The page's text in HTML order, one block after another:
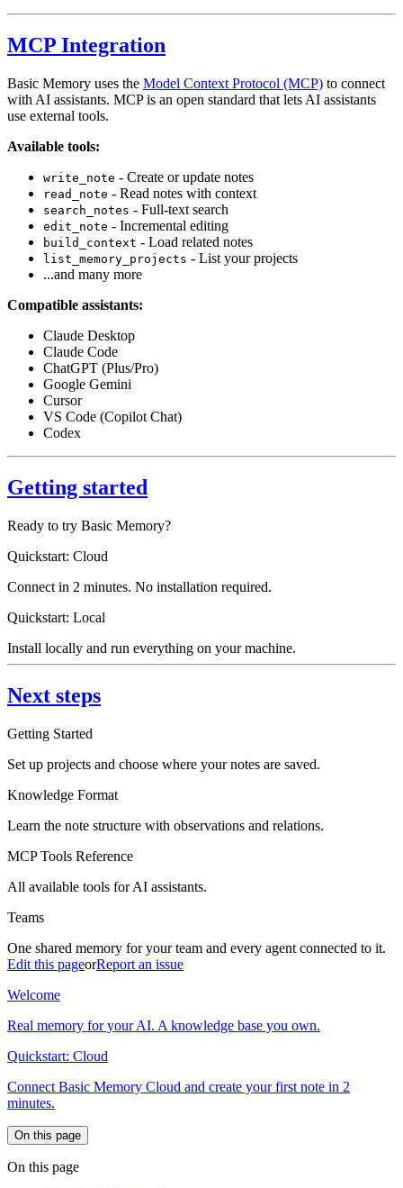
MCP Integration
Basic Memory uses the Model Context Protocol (MCP) to connect
with AI assistants. MCP is an open standard that lets AI assistants
use external tools.
Available tools:
write_note - Create or update notes
read_note - Read notes with context
search_notes - Full-text search
edit_note - Incremental editing
build_context - Load related notes
list_memory_projects - List your projects
...and many more
Compatible assistants:
Claude Desktop
Claude Code
ChatGPT (Plus/Pro)
Google Gemini
Cursor
VS Code (Copilot Chat)
Codex
Getting started
Ready to try Basic Memory?
Quickstart: Cloud
Connect in 2 minutes. No installation required.
Quickstart: Local
Install locally and run everything on your machine.
Next steps
Getting Started
Set up projects and choose where your notes are saved.
Knowledge Format
Learn the note structure with observations and relations.
MCP Tools Reference
All available tools for AI assistants.
Teams
One shared memory for your team and every agent connected to it.
Edit this pageorReport an issue
Welcome
Real memory for your AI. A knowledge base you own.
Quickstart: Cloud
Connect Basic Memory Cloud and create your first note in 2
minutes.
On this page
On this page